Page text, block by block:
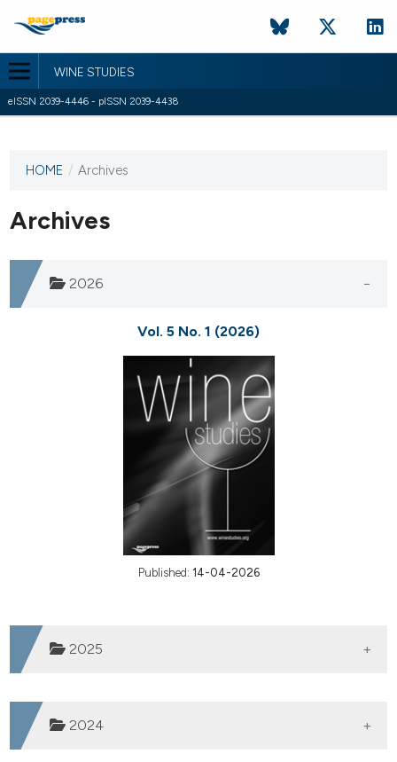
WINE STUDIES
eISSN 2039-4446 - pISSN 2039-4438
This
has not
published
issues.
HOME / Archives
Archives
2026
Vol. 5 No. 1 (2026)
Published: 14-04-2026
2025
2024